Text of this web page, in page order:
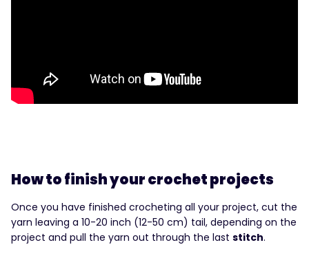
How to finish your crochet projects
Once you have finished crocheting all your project, cut the
yarn leaving a 10-20 inch (12-50 cm) tail, depending on the
project and pull the yarn out through the last stitch.